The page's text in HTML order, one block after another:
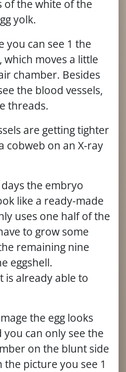
the white of the
yolk.
you can see 1 the
which moves a little
chamber. Besides
the blood vessels,
threads.
are getting tighter
cobweb on an X-ray
the embryo
like a ready-made
uses one half of the
to grow some
remaining nine
eggshell.
is already able to
the egg looks
can only see the
on the blunt side
the picture you see 1